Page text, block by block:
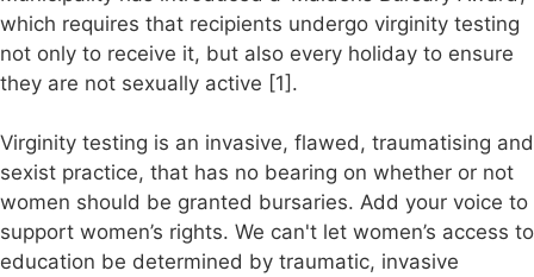
which requires that recipients undergo virginity testing
not only to receive it, but also every holiday to ensure
they are not sexually active [1].
Virginity testing is an invasive, flawed, traumatising and
sexist practice, that has no bearing on whether or not
women should be granted bursaries. Add your voice to
support women’s rights. We can't let women’s access to
education be determined by traumatic, invasive